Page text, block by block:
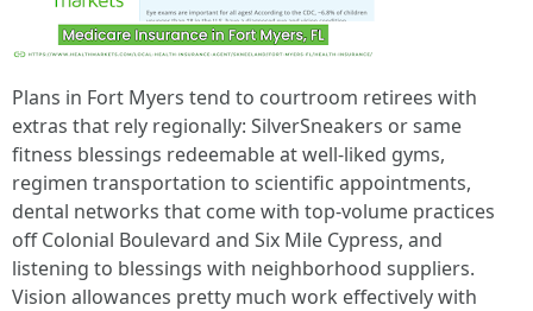
Plans in Fort Myers tend to courtroom retirees with
extras that rely regionally: SilverSneakers or same
fitness blessings redeemable at well-liked gyms,
regimen transportation to scientific appointments,
dental networks that come with top‑volume practices
off Colonial Boulevard and Six Mile Cypress, and
listening to blessings with neighborhood suppliers.
Vision allowances pretty much work effectively with